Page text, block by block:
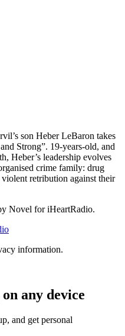
son Heber LeBaron takes
Strong”. 19-years-old, and
Heber’s leadership evolves
crime family: drug
retribution against their
Novel for iHeartRadio.
information.
any device
and get personal